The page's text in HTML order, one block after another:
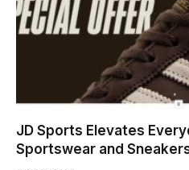
JD Sports Elevates
Sportswear and